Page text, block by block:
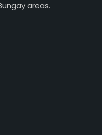
areas.